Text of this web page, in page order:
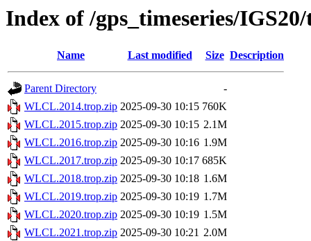
Index of /gps_timeseries/
Name Last modified Size Description
Parent Directory
-
WLCL.2014.trop.zip 2025-09-30 10:15 760K
WLCL.2015.trop.zip 2025-09-30 10:15 2.1M
WLCL.2016.trop.zip 2025-09-30 10:16 1.9M
WLCL.2017.trop.zip 2025-09-30 10:17 685K
WLCL.2018.trop.zip 2025-09-30 10:18 1.6M
WLCL.2019.trop.zip 2025-09-30 10:19 1.7M
WLCL.2020.trop.zip 2025-09-30 10:19 1.5M
WLCL.2021.trop.zip 2025-09-30 10:21 2.0M